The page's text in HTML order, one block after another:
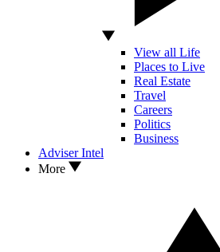
View all Life
Places to Live
Real Estate
Travel
Careers
Politics
Business
Adviser Intel
More